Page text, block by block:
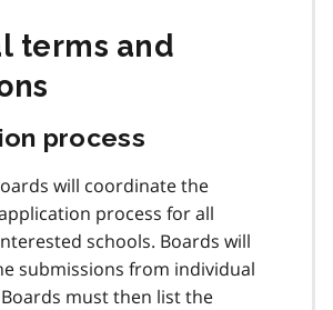
terms and
process
will coordinate the
process for all
schools. Boards will
submissions from individual
must then list the